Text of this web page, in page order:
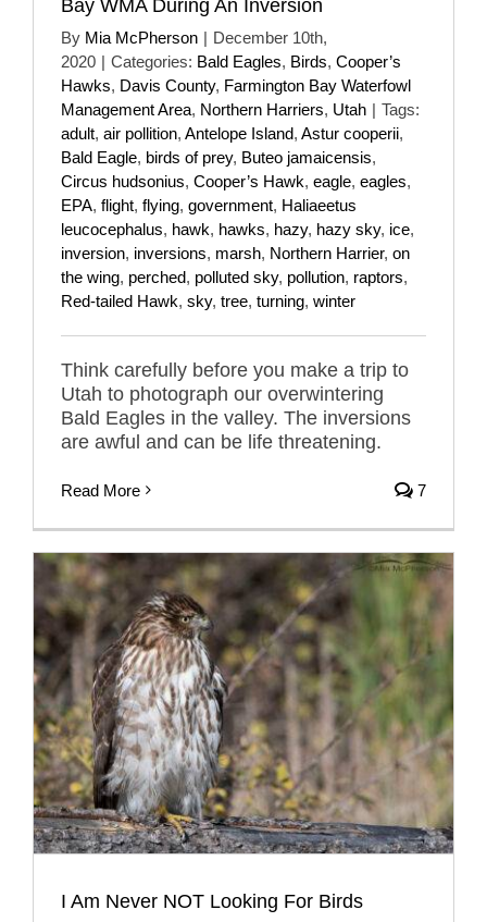
Bay WMA During An Inversion
By Mia McPherson | December 10th,
2020 | Categories: Bald Eagles, Birds, Cooper’s
Hawks, Davis County, Farmington Bay Waterfowl
Management Area, Northern Harriers, Utah | Tags:
adult, air pollition, Antelope Island, Astur cooperii,
Bald Eagle, birds of prey, Buteo jamaicensis,
Circus hudsonius, Cooper’s Hawk, eagle, eagles,
EPA, flight, flying, government, Haliaeetus
leucocephalus, hawk, hawks, hazy, hazy sky, ice,
inversion, inversions, marsh, Northern Harrier, on
the wing, perched, polluted sky, pollution, raptors,
Red-tailed Hawk, sky, tree, turning, winter
Think carefully before you make a trip to
Utah to photograph our overwintering
Bald Eagles in the valley. The inversions
are awful and can be life threatening.
Read More 7
I Am Never NOT Looking For Birds